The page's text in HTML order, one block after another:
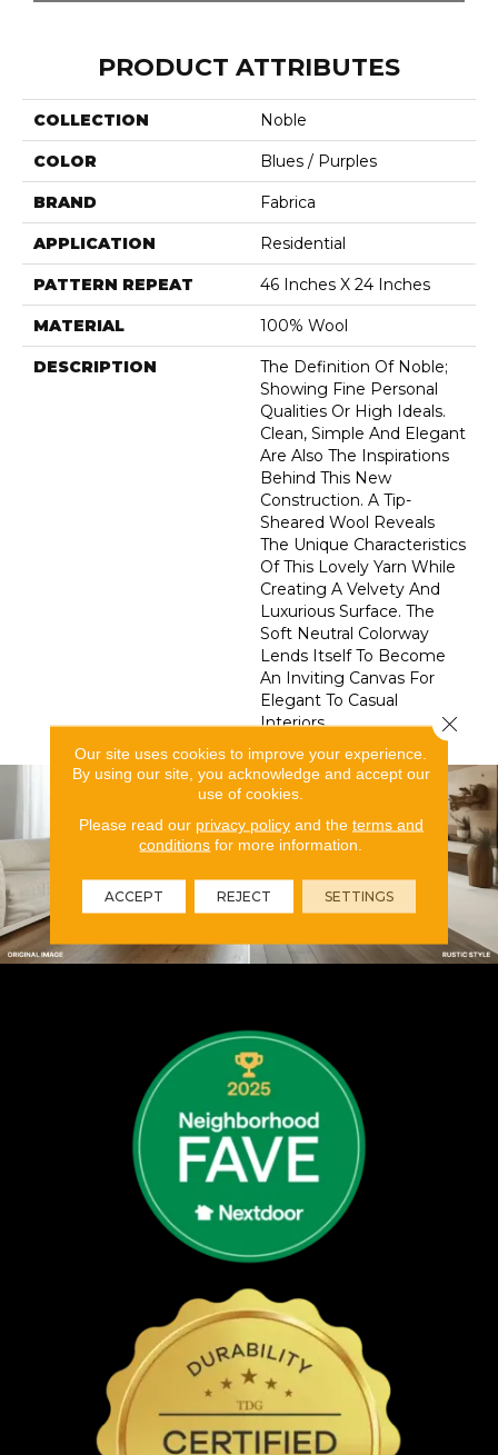
PRODUCT ATTRIBUTES
COLLECTION Noble
COLOR Blues / Purples
BRAND Fabrica
APPLICATION Residential
PATTERN REPEAT 46 Inches X 24 Inches
MATERIAL 100% Wool
DESCRIPTION
The Definition Of Noble;
Showing Fine Personal
Qualities Or High Ideals.
Clean, Simple And Elegant
Are Also The Inspirations
Behind This New
Construction. A Tip-
Sheared Wool Reveals
The Unique Characteristics
Of This Lovely Yarn While
Creating A Velvety And
Luxurious Surface. The
Soft Neutral Colorway
Lends Itself To Become
An Inviting Canvas For
Elegant To Casual
Interiors.
Our site uses cookies to improve your experience.
By using our site, you acknowledge and accept our
use of cookies.
Please read our privacy policyand the terms and
conditions for more information.
ACCEPT REJECT SETTINGS
Close